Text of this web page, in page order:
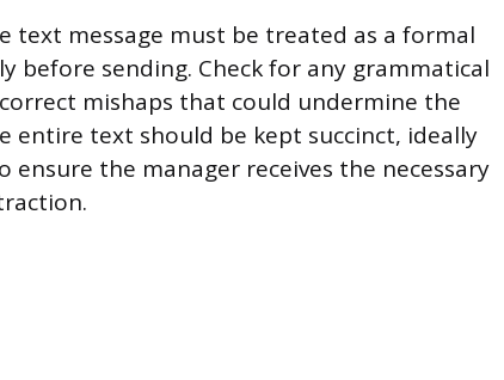
text message must be treated as a formal
before sending. Check for any grammatical
mishaps that could undermine the
entire text should be kept succinct, ideally
the manager receives the necessary